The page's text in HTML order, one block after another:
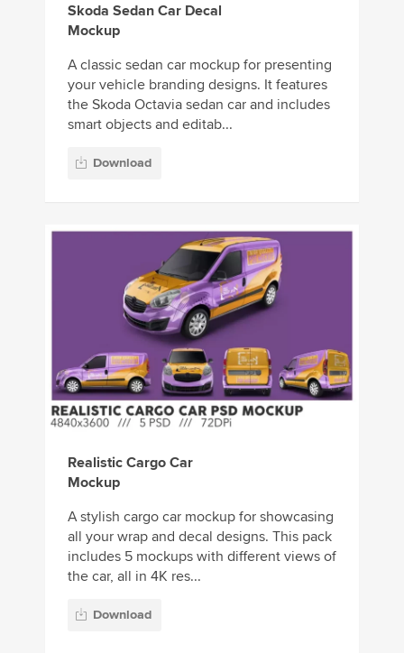
Skoda Sedan Car Decal
Mockup
A classic sedan car mockup for presenting
your vehicle branding designs. It features
the Skoda Octavia sedan car and includes
smart objects and editab...
Download
Realistic Cargo Car
Mockup
A stylish cargo car mockup for showcasing
all your wrap and decal designs. This pack
includes 5 mockups with different views of
the car, all in 4K res...
Download